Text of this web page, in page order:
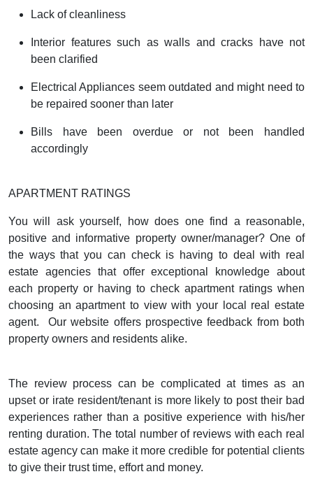
Lack of cleanliness
Interior features such as walls and cracks have not
been clarified
Electrical Appliances seem outdated and might need to
be repaired sooner than later
Bills have been overdue or not been handled
accordingly
APARTMENT RATINGS
You will ask yourself, how does one find a reasonable,
positive and informative property owner/manager? One of
the ways that you can check is having to deal with real
estate agencies that offer exceptional knowledge about
each property or having to check apartment ratings when
choosing an apartment to view with your local real estate
agent.
Our website offers prospective feedback from both
property owners and residents alike.
The review process can be complicated at times as an
upset or irate resident/tenant is more likely to post their bad
experiences rather than a positive experience with his/her
renting duration. The total number of reviews with each real
estate agency can make it more credible for potential clients
to give their trust time, effort and money.